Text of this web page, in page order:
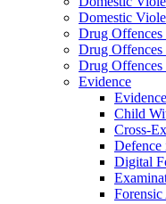
Domestic
Drug Offences
Drug
Drug
Evidence
Evidence
Child
Cross-
Defence
Digital